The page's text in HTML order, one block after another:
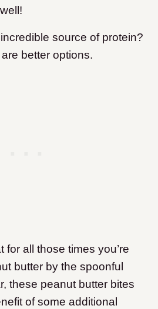
source of protein?
better options.
for all those times you’re
butter by the spoonful
these peanut butter bites
of some additional